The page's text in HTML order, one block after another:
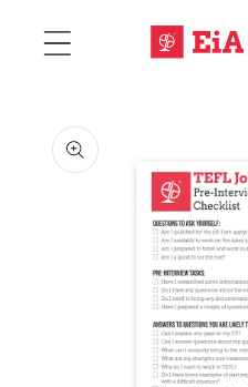
content
product
information